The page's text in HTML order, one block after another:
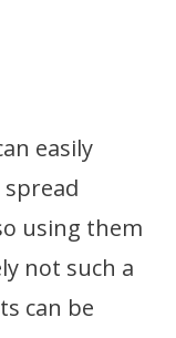
easily
using them
not such a
can be